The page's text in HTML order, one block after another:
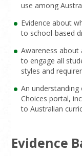
use among
Evidence about
to school-based
Awareness
to engage all
styles and
An
Choices portal,
to Australian
Evidence